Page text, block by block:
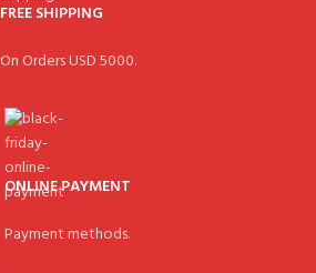
FREE SHIPPING
On Orders USD 5000.
ONLINE PAYMENT
Payment methods.